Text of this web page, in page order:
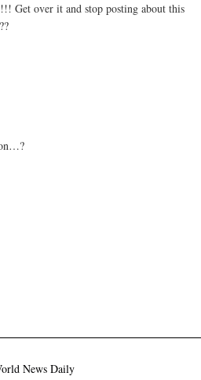
Get over it and stop posting about this
News Daily